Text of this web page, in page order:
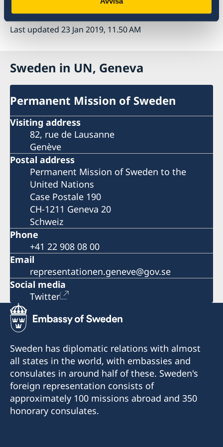
I thank you Mr. President.
Last updated 23 Jan 2019, 11.50 AM
Sweden in UN, Geneva
Permanent Mission of Sweden
Visiting address
82, rue de Lausanne
Genève
Postal address
Permanent Mission of Sweden to the
United Nations
Case Postale 190
CH-1211 Geneva 20
Schweiz
Phone
+41 22 908 08 00
Email
representationen.geneve@gov.se
Social media
Twitter
Sweden has diplomatic relations with almost
all states in the world, with embassies and
consulates in around half of these. Sweden's
foreign representation consists of
approximately 100 missions abroad and 350
honorary consulates.